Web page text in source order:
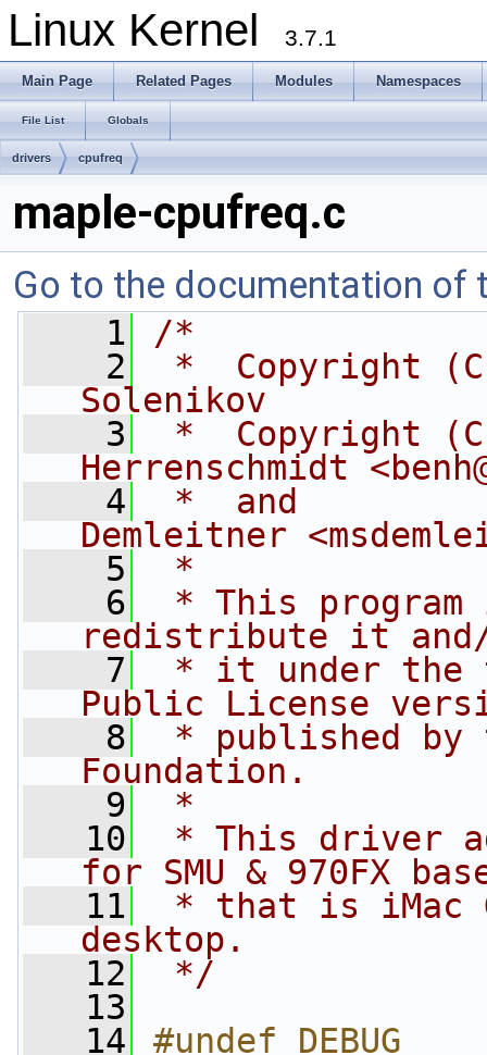
Linux Kernel 3.7.1
Main Page Related Pages Modules Namespaces
File List Globals
drivers cpufreq
maple-cpufreq.c
Go to the documentation of
    1
/*
    2
*  Copyright
Solenikov
    3
*  Copyright
Herrenschmidt <
    4
*  and
Demleitner <
    5
*
    6
* This
redistribute it
    7
* it under the
Public License
    8
* published by
Foundation.
    9
*
   10
* This driver
for SMU & 970FX
   11
* that is iMac
desktop.
   12
*/
   13
   14
#undef DEBUG